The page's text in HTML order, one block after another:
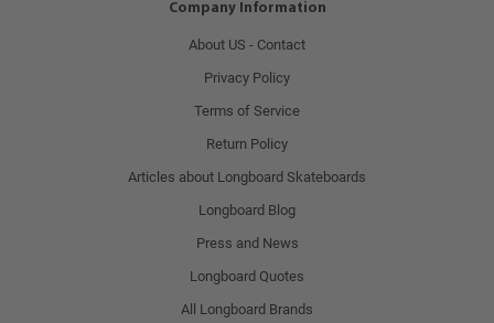
Company Information
About US - Contact
Privacy Policy
Terms of Service
Return Policy
Articles about Longboard Skateboards
Longboard Blog
Press and News
Longboard Quotes
All Longboard Brands